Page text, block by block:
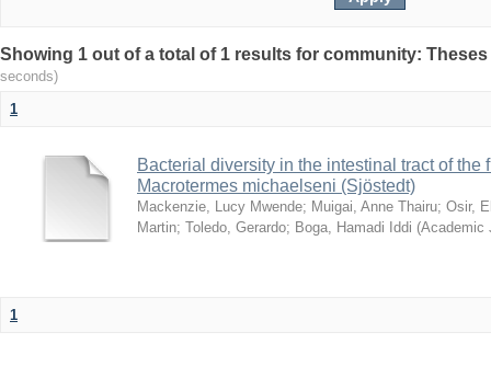
Showing 1 out of a total of 1 results for community:
seconds)
1
Bacterial diversity in the intestinal tract of the
Macrotermes michaelseni (Sjöstedt)
Mackenzie, Lucy Mwende; Muigai, Anne Thairu; Osir,
Martin; Toledo, Gerardo; Boga, Hamadi Iddi (Academic
1